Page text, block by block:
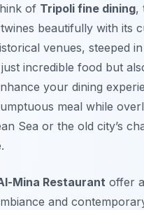
of Tripoli fine dining,
beautifully with its
venues, steeped
incredible food but
your dining
meal while
Sea or the old city’s
Mina Restaurant offer
and